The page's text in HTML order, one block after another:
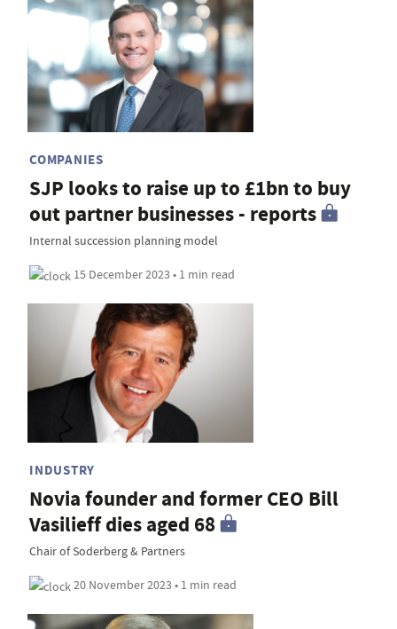
COMPANIES
SJP looks to raise up to £1bn to buy
out partner businesses - reports
Internal succession planning model
15 December 2023 • 1 min read
INDUSTRY
Novia founder and former CEO Bill
Vasilieff dies aged 68
Chair of Soderberg & Partners
20 November 2023 • 1 min read